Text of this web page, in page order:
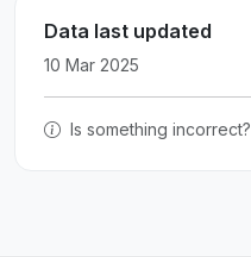
Data last updated
10 Mar 2025
Is something incorrect?